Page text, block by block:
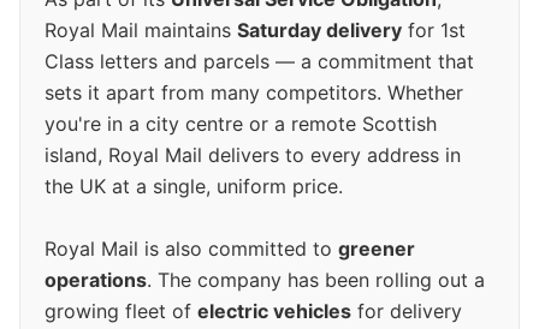
Royal Mail maintains Saturday delivery for 1st
Class letters and parcels — a commitment that
sets it apart from many competitors. Whether
you're in a city centre or a remote Scottish
island, Royal Mail delivers to every address in
the UK at a single, uniform price.
Royal Mail is also committed to greener
operations. The company has been rolling out a
growing fleet of electric vehicles for delivery